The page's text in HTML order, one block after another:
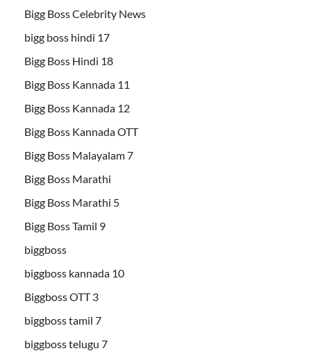
Bigg Boss Celebrity News
bigg boss hindi 17
Bigg Boss Hindi 18
Bigg Boss Kannada 11
Bigg Boss Kannada 12
Bigg Boss Kannada OTT
Bigg Boss Malayalam 7
Bigg Boss Marathi
Bigg Boss Marathi 5
Bigg Boss Tamil 9
biggboss
biggboss kannada 10
Biggboss OTT 3
biggboss tamil 7
biggboss telugu 7